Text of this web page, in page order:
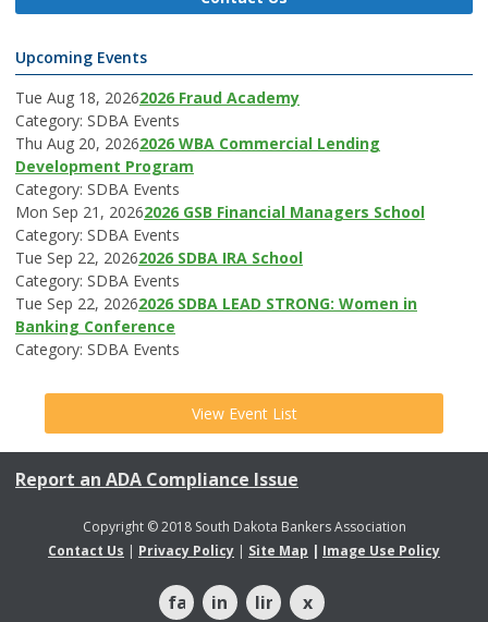
Upcoming Events
Tue Aug 18, 20262026 Fraud Academy
Category: SDBA Events
Thu Aug 20, 20262026 WBA Commercial Lending
Development Program
Category: SDBA Events
Mon Sep 21, 20262026 GSB Financial Managers School
Category: SDBA Events
Tue Sep 22, 20262026 SDBA IRA School
Category: SDBA Events
Tue Sep 22, 20262026 SDBA LEAD STRONG: Women in
Banking Conference
Category: SDBA Events
View Event List
Report an ADA Compliance Issue
Copyright © 2018 South Dakota Bankers Association
Contact Us | Privacy Policy | Site Map | Image Use Policy
facebookinstagram
linkedin
x